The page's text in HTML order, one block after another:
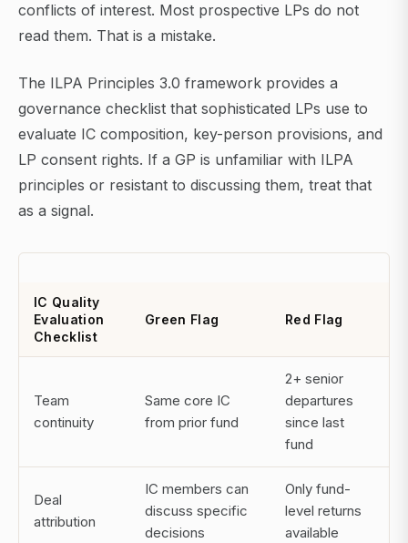
conflicts of interest. Most prospective LPs do not
read them. That is a mistake.
The ILPA Principles 3.0 framework provides a
governance checklist that sophisticated LPs use to
evaluate IC composition, key-person provisions, and
LP consent rights. If a GP is unfamiliar with ILPA
principles or resistant to discussing them, treat that
as a signal.
IC Quality
Evaluation
Checklist
Green Flag Red Flag
Team
continuity
Same core IC
from prior fund
2+ senior
departures
since last
fund
Deal
attribution
IC members can
discuss specific
decisions
Only fund-
level returns
available